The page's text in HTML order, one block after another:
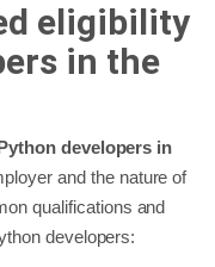
eligibility
in the
developers in
and the nature of
qualifications and
developers: